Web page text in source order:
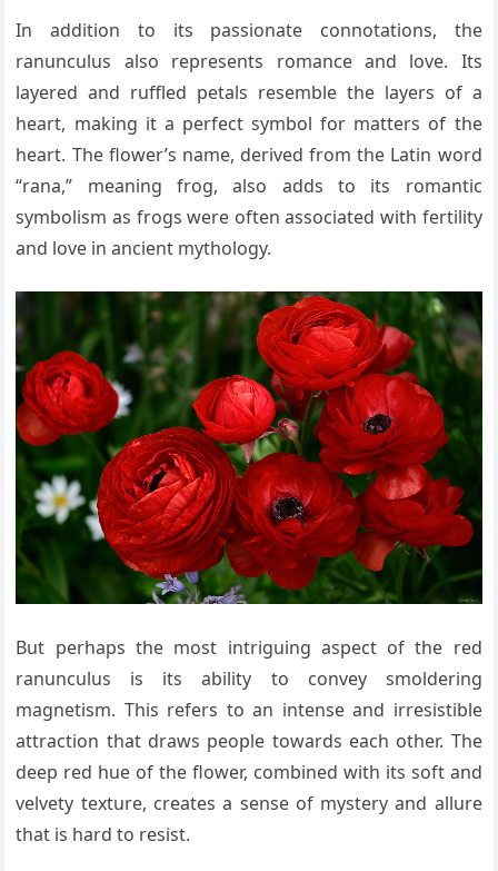
In addition to its passionate connotations, the
ranunculus also represents romance and love. Its
layered and ruffled petals resemble the layers of a
heart, making it a perfect symbol for matters of the
heart. The flower’s name, derived from the Latin word
“rana,” meaning frog, also adds to its romantic
symbolism as frogs were often associated with fertility
and love in ancient mythology.
But perhaps the most intriguing aspect of the red
ranunculus is its ability to convey smoldering
magnetism. This refers to an intense and irresistible
attraction that draws people towards each other. The
deep red hue of the flower, combined with its soft and
velvety texture, creates a sense of mystery and allure
that is hard to resist.